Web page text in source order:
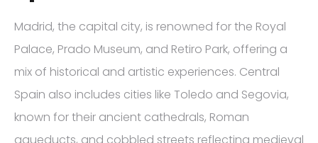
Madrid, the capital city, is renowned for the Royal
Palace, Prado Museum, and Retiro Park, offering a
mix of historical and artistic experiences. Central
Spain also includes cities like Toledo and Segovia,
known for their ancient cathedrals, Roman
aqueducts, and cobbled streets reflecting medieval